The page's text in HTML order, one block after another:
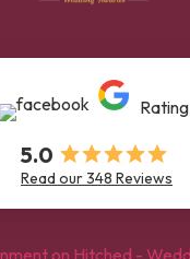
Rating
5.0
Read our 348 Reviews